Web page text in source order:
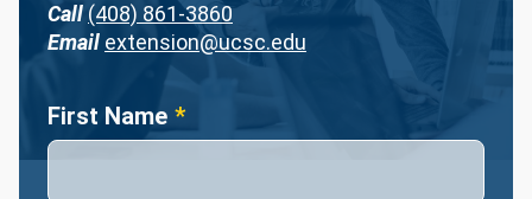
Call (408) 861-3860
Email extension@ucsc.edu
Name
First Name